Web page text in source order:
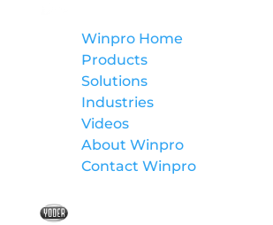
Winpro Home
Products
Solutions
Industries
Videos
About Winpro
Contact Winpro